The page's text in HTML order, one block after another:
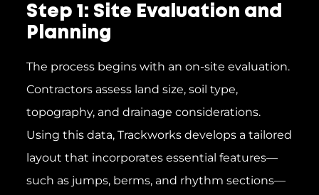
Step 1: Site Evaluation and
Planning
The process begins with an on-site evaluation.
Contractors assess land size, soil type,
topography, and drainage considerations.
Using this data, Trackworks develops a tailored
layout that incorporates essential features—
such as jumps, berms, and rhythm sections—